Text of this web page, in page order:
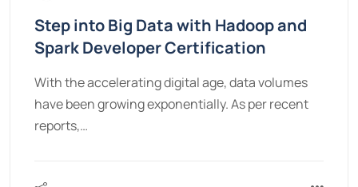
Step into Big Data with Hadoop and
Spark Developer Certification
With the accelerating digital age, data volumes
have been growing exponentially. As per recent
reports,…